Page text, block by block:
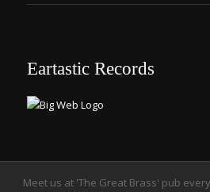
Eartastic Records
Meet us at 'The Great Brass' pub